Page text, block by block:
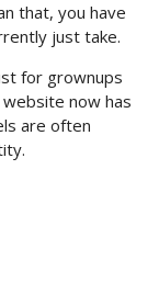
that, you have
just take.
for grownups
now has
are often